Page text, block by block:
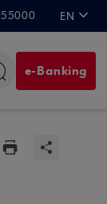
EN
e-Banking